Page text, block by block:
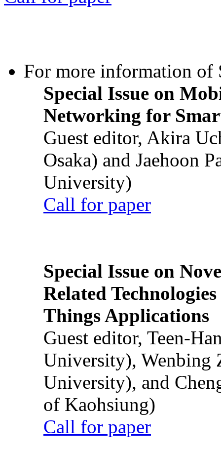
For more information of
Special Issue on
Networking for
Guest editor, Akira
Osaka) and Jaehoon
University)
Call for paper
Special Issue on
Related
Things Applications
Guest editor, Teen-
University), Wenbing
University), and
of Kaohsiung)
Call for paper